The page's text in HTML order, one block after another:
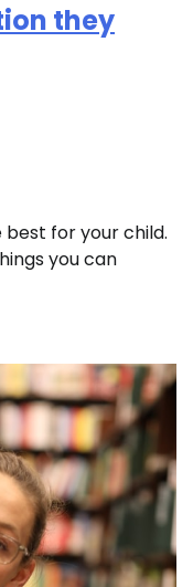
they
for your child.
you can